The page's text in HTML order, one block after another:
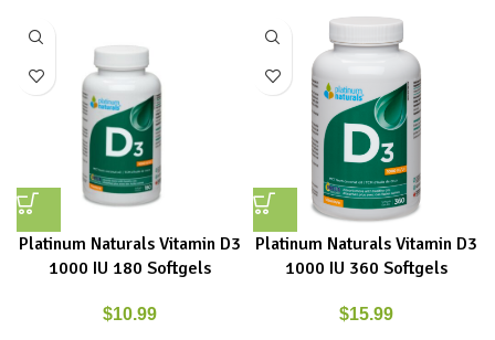
Platinum Naturals Vitamin D3
1000 IU 180 Softgels
$10.99
Platinum Naturals Vitamin D3
1000 IU 360 Softgels
$15.99